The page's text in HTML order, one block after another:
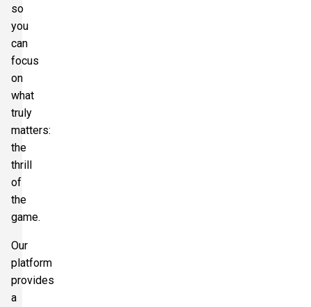
so
you
can
focus
on
what
truly
matters:
the
thrill
of
the
game.
Our
platform
provides
a